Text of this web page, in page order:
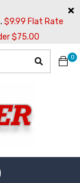
$9.99 Flat Rate
$75.00
0